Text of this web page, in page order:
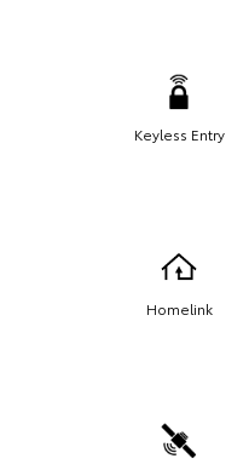
Keyless Entry
Homelink